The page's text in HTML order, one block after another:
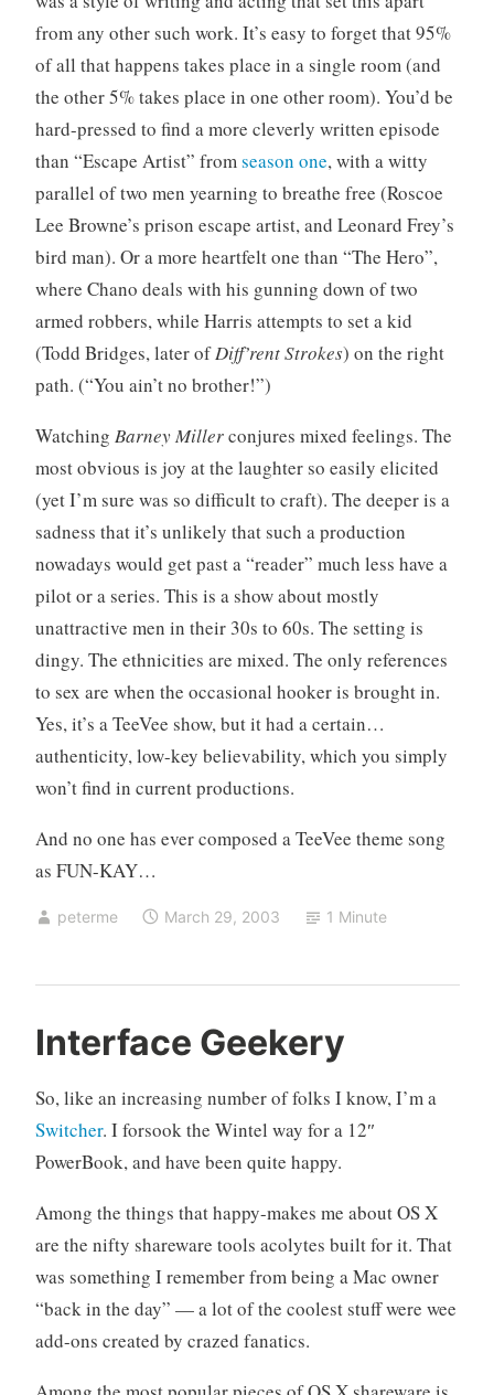
from any other such work. It’s easy to forget that 95%
of all that happens takes place in a single room (and
the other 5% takes place in one other room). You’d be
hard-pressed to find a more cleverly written episode
than “Escape Artist” fromseason one, with a witty
parallel of two men yearning to breathe free (Roscoe
Lee Browne’s prison escape artist, and Leonard Frey’s
bird man). Or a more heartfelt one than “The Hero”,
where Chano deals with his gunning down of two
armed robbers, while Harris attempts to set a kid
(Todd Bridges, later ofDiff’rent Strokes) on the right
path. (“You ain’t no brother!”)
Watching Barney Millerconjures mixed feelings. The
most obvious is joy at the laughter so easily elicited
(yet I’m sure was so difficult to craft). The deeper is a
sadness that it’s unlikely that such a production
nowadays would get past a “reader” much less have a
pilot or a series. This is a show about mostly
unattractive men in their 30s to 60s. The setting is
dingy. The ethnicities are mixed. The only references
to sex are when the occasional hooker is brought in.
Yes, it’s a TeeVee show, but it had a certain…
authenticity, low-key believability, which you simply
won’t find in current productions.
And no one has ever composed a TeeVee theme song
as FUN-KAY…
peterme March 29, 2003 1 Minute
Interface Geekery
So, like an increasing number of folks I know, I’m a
Switcher. I forsook the Wintel way for a 12″
PowerBook, and have been quite happy.
Among the things that happy-makes me about OS X
are the nifty shareware tools acolytes built for it. That
was something I remember from being a Mac owner
“back in the day” — a lot of the coolest stuff were wee
add-ons created by crazed fanatics.
a
o
s
X
u
s
r
i
n
C
m
m
e
t
s